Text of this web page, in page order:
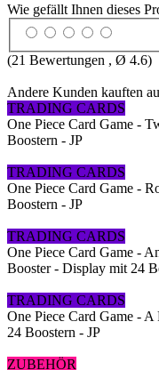
Wie gefällt Ihnen dieses
(21 Bewertungen , Ø 4.6)
Andere Kunden kauften
TRADING CARDS
One Piece Card Game -
Boostern - JP
TRADING CARDS
One Piece Card Game -
Boostern - JP
TRADING CARDS
One Piece Card Game -
Booster - Display mit 24
TRADING CARDS
One Piece Card Game -
24 Boostern - JP
ZUBEHÖR